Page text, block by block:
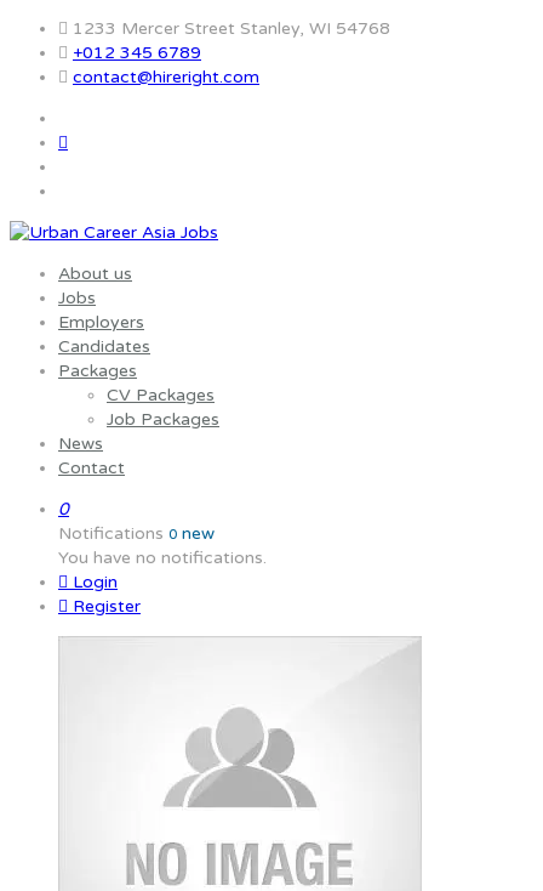
1233 Mercer Street Stanley, WI 54768
+012 345 6789
contact@hireright.com
About us
Jobs
Employers
Candidates
Packages
CV Packages
Job Packages
News
Contact
0
Notifications 0 new
You have no notifications.
Login
Register